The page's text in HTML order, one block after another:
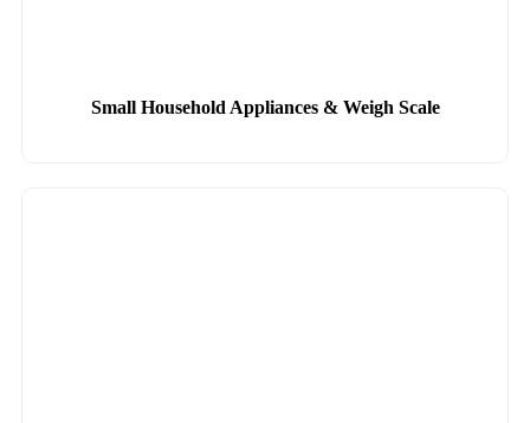
Small Household Appliances & Weigh Scale